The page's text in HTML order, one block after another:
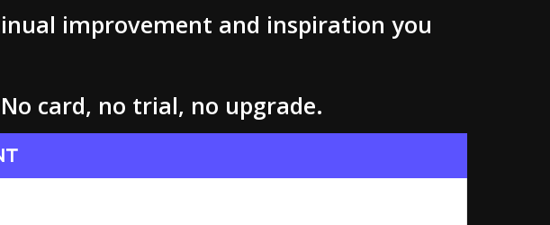
improvement and inspiration you
card, no trial, no upgrade.